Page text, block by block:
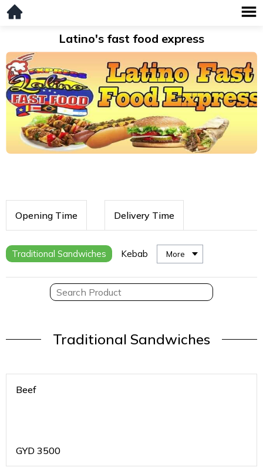
Latino's fast food express
Opening Time Delivery Time
Traditional Sandwiches Kebab More
Traditional Sandwiches
Beef
GYD 3500